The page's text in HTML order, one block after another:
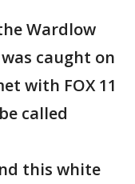
Wardlow
caught on
with FOX 11
called
this white